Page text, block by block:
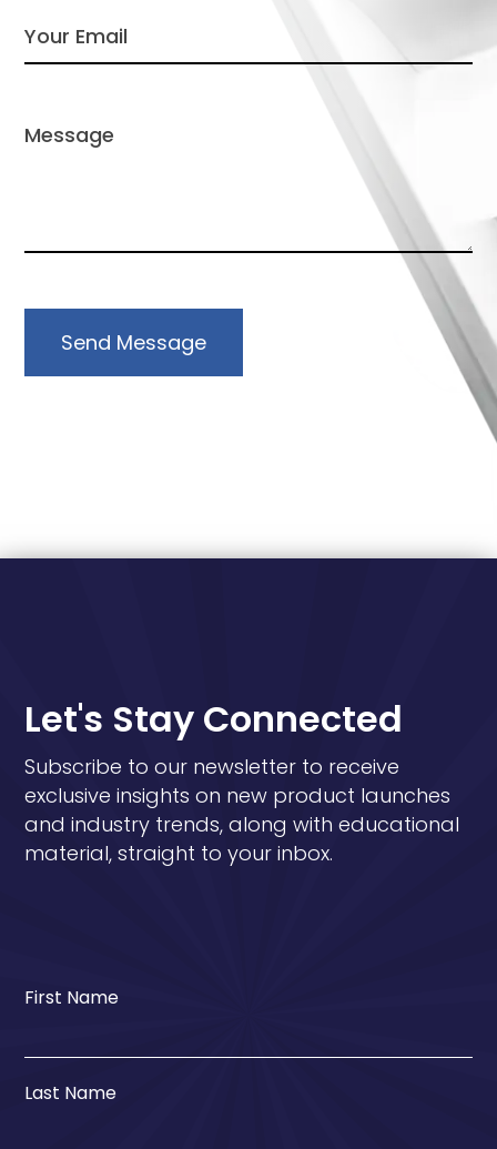
Send Message
Let's Stay Connected
Subscribe to our newsletter to receive
exclusive insights on new product launches
and industry trends, along with educational
material, straight to your inbox.
First Name
Last Name